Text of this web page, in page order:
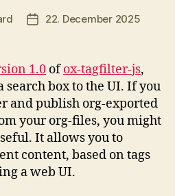
Post22. December 2025
1.0 ofox-tagfilter-js,
box to the UI. If you
and publish org-exported
your org-files, you might
It allows you to
content, based on tags
a web UI.